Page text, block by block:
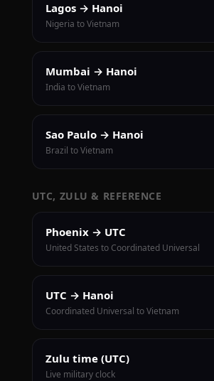
Lagos → Hanoi
Nigeria to Vietnam
Mumbai → Hanoi
India to Vietnam
Sao Paulo → Hanoi
Brazil to Vietnam
UTC, ZULU & REFERENCE
Phoenix → UTC
United States to Coordinated Universal
UTC → Hanoi
Coordinated Universal to Vietnam
Zulu time (UTC)
Live military clock